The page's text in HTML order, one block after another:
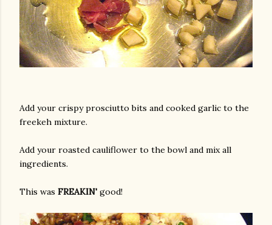
Add your crispy prosciutto bits and cooked garlic to the
freekeh mixture.
Add your roasted cauliflower to the bowl and mix all
ingredients.
This was FREAKIN' good!